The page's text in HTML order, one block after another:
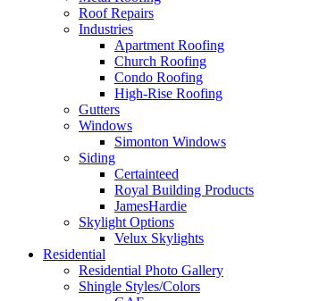
Roof Repairs
Industries
Apartment Roofing
Church Roofing
Condo Roofing
High-Rise Roofing
Gutters
Windows
Simonton Windows
Siding
Certainteed
Royal Building Products
JamesHardie
Skylight Options
Velux Skylights
Residential
Residential Photo Gallery
Shingle Styles/Colors